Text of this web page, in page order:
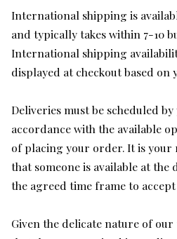
International shipping is
and typically takes within 7-10
International shipping
displayed at checkout based on
Deliveries must be scheduled
accordance with the available
of placing your order. It is your
that someone is available at
the agreed time frame to
Given the delicate nature of